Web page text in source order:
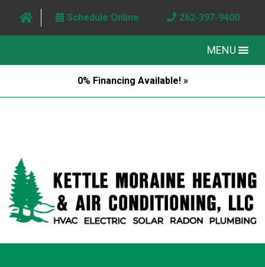
Schedule Online 262-397-9400
MENU
0% Financing Available! »